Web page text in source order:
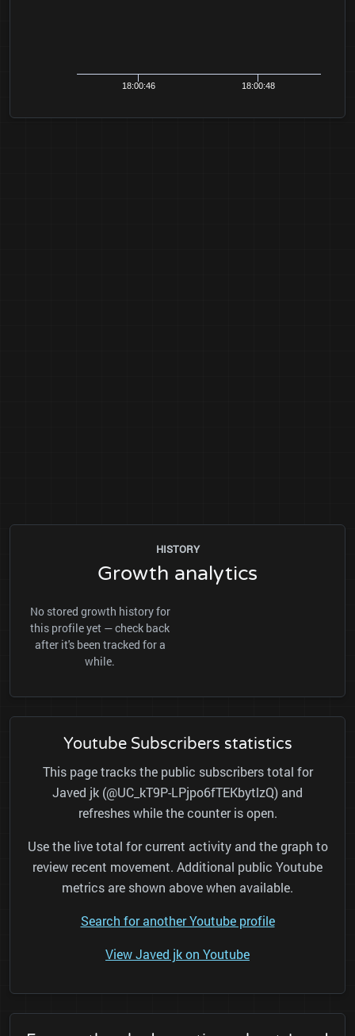
18:00:46 18:00:48
HISTORY
Growth analytics
No stored growth history for
this profile yet — check back
after it's been tracked for a
while.
Youtube Subscribers statistics
This page tracks the public subscribers total for
Javed jk (@UC_kT9P-LPjpo6fTEKbytlzQ) and
refreshes while the counter is open.
Use the live total for current activity and the graph to
review recent movement. Additional public Youtube
metrics are shown above when available.
Search for another Youtube profile
View Javed jk on Youtube